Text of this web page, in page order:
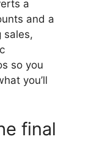
a
and a
sales,
so you
you’ll
final